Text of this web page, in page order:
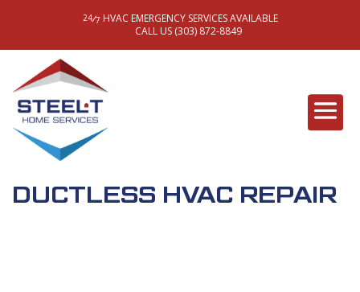
24/7 HVAC EMERGENCY SERVICES AVAILABLE
CALL US (303) 872-8849
DUCTLESS HVAC REPAIR